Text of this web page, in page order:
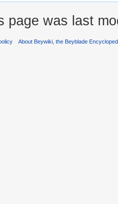
page was last
About Beywiki, the Beyblade